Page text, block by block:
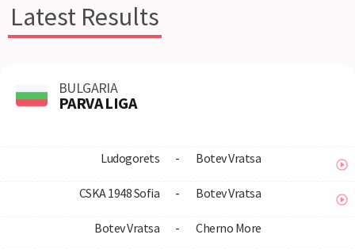
Latest Results
BULGARIA
PARVA LIGA
Ludogorets - Botev Vratsa
CSKA 1948 Sofia - Botev Vratsa
Botev Vratsa - Cherno More